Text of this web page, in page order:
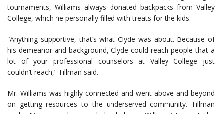
tournaments, Williams always donated backpacks from Valley
College, which he personally filled with treats for the kids.
“Anything supportive, that’s what Clyde was about. Because of
his demeanor and background, Clyde could reach people that a
lot of your professional counselors at Valley College just
couldn’t reach,” Tillman said.
Mr. Williams was highly connected and went above and beyond
on getting resources to the underserved community. Tillman